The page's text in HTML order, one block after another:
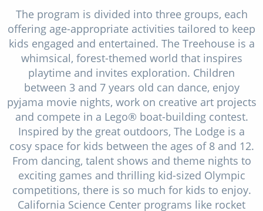
The program is divided into three groups, each
offering age-appropriate activities tailored to keep
kids engaged and entertained. The Treehouse is a
whimsical, forest-themed world that inspires
playtime and invites exploration. Children
between 3 and 7 years old can dance, enjoy
pyjama movie nights, work on creative art projects
and compete in a Lego® boat-building contest.
Inspired by the great outdoors, The Lodge is a
cosy space for kids between the ages of 8 and 12.
From dancing, talent shows and theme nights to
exciting games and thrilling kid-sized Olympic
competitions, there is so much for kids to enjoy.
California Science Center programs like rocket